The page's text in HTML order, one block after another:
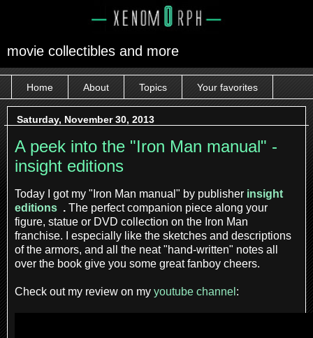
movie collectibles and more
Home About Topics Your favorites
Saturday, November 30, 2013
A peek into the "Iron Man manual" -
insight editions
Today I got my "Iron Man manual" by publisher insight
editions . The perfect companion piece along your
figure, statue or DVD collection on the Iron Man
franchise. I especially like the sketches and descriptions
of the armors, and all the neat "hand-written" notes all
over the book give you some great fanboy cheers.
Check out my review on my youtube channel :